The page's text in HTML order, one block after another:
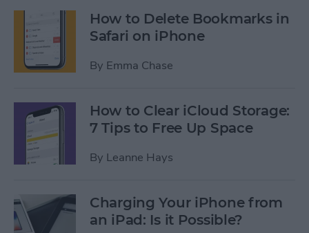
How to Delete Bookmarks in
Safari on iPhone
By Emma Chase
How to Clear iCloud Storage:
7 Tips to Free Up Space
By Leanne Hays
Charging Your iPhone from
an iPad: Is it Possible?